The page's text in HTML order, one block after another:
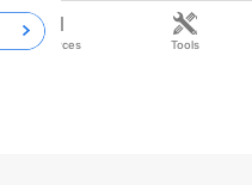
Resources Tools